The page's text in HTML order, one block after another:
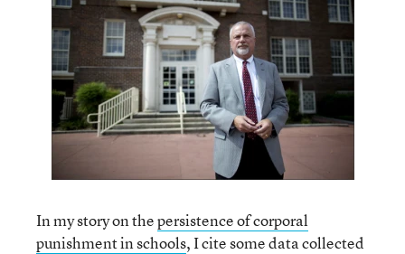
In my story on thepersistence of corporal
punishment in schools, I cite some data collected